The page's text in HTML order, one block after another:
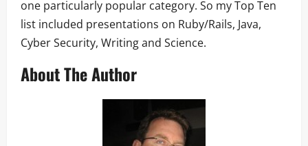
one particularly popular category. So my Top Ten
list included presentations on Ruby/Rails, Java,
Cyber Security, Writing and Science.
About The Author